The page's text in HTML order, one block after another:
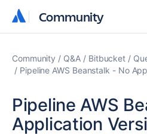
Community
Community
Community Q&A Bitbucket
Pipeline AWS Beanstalk - No
Pipeline AWS
Application